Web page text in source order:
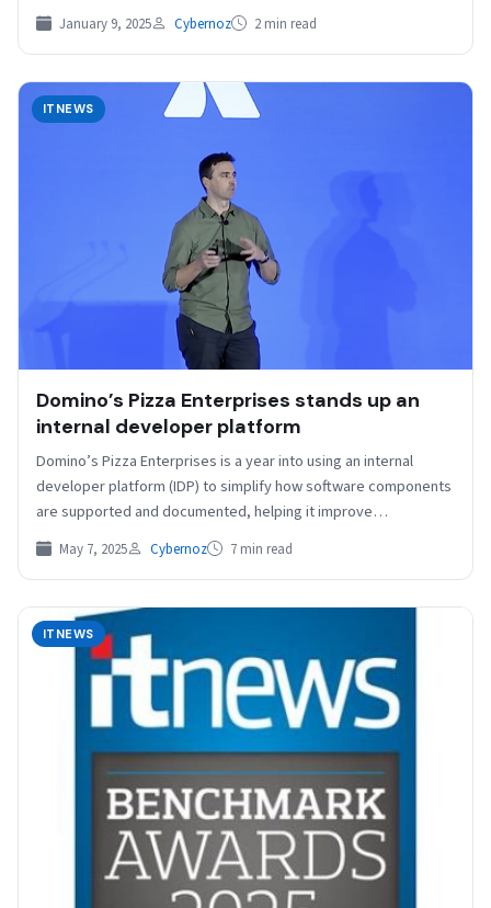
January 9, 2025 Cybernoz 2 min read
ITNEWS
Domino’s Pizza Enterprises stands up an
internal developer platform
Domino’s Pizza Enterprises is a year into using an internal
developer platform (IDP) to simplify how software components
are supported and documented, helping it improve…
May 7, 2025 Cybernoz 7 min read
ITNEWS